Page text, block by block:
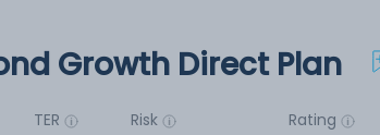
Growth Direct Plan
TER
Risk
Rating